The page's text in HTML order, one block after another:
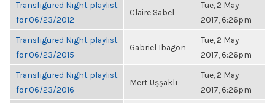
Transfigured Night playlist
for 06/23/2012
Claire Sabel
Tue, 2 May
2017, 6:26pm
Transfigured Night playlist
for 06/23/2015
Gabriel Ibagon
Tue, 2 May
2017, 6:26pm
Transfigured Night playlist
for 06/23/2016
Mert Uşşaklı
Tue, 2 May
2017, 6:26pm